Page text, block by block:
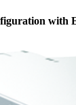
with